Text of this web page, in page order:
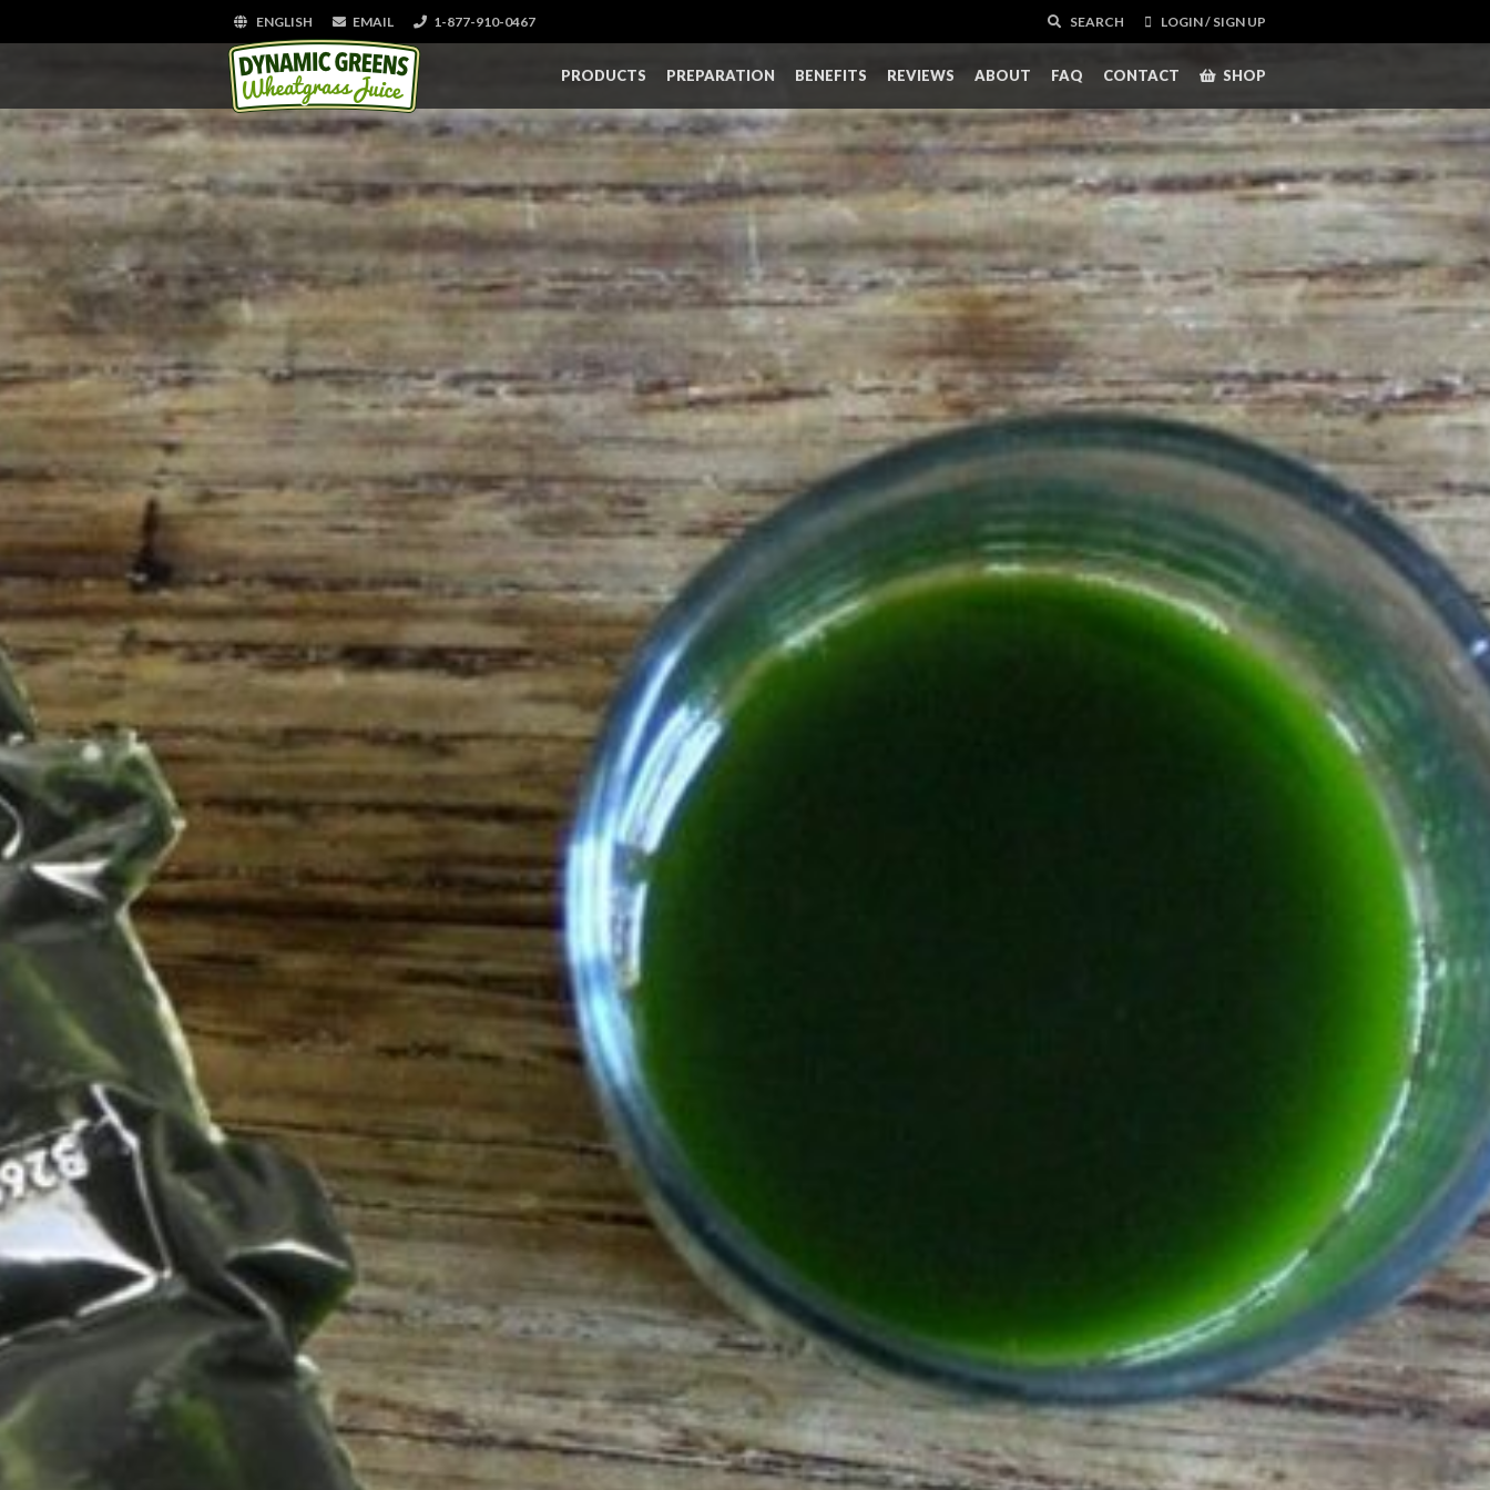
ENGLISH EMAIL 1-877-910-0467 SEARCH LOGIN / SIGN UP
PRODUCTS PREPARATION BENEFITS REVIEWS ABOUT FAQ CONTACT SHOP